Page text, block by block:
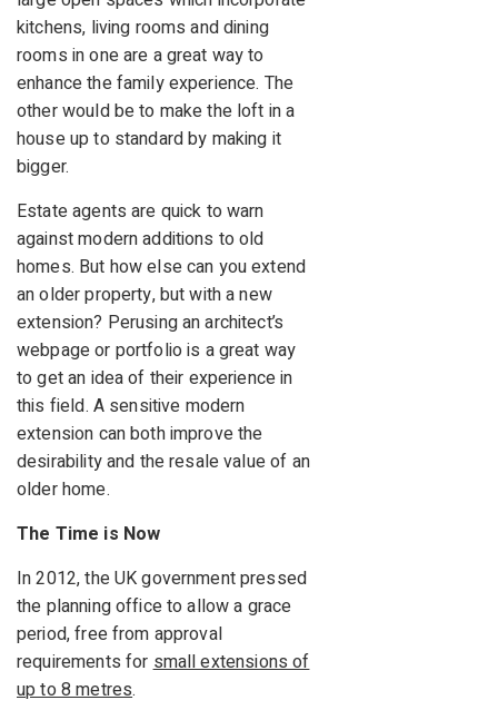
kitchens, living rooms and dining
rooms in one are a great way to
enhance the family experience. The
other would be to make the loft in a
house up to standard by making it
bigger.
Estate agents are quick to warn
against modern additions to old
homes. But how else can you extend
an older property, but with a new
extension? Perusing an architect’s
webpage or portfolio is a great way
to get an idea of their experience in
this field. A sensitive modern
extension can both improve the
desirability and the resale value of an
older home.
The Time is Now
In 2012, the UK government pressed
the planning office to allow a grace
period, free from approval
requirements forsmall extensions of
up to 8 metres.